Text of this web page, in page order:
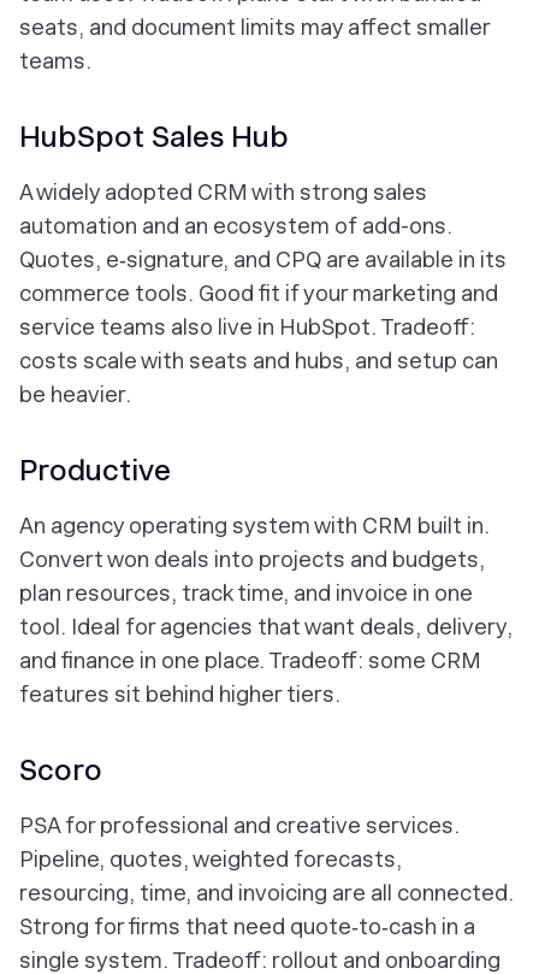
seats, and document limits may affect smaller
teams.
HubSpot Sales Hub
A widely adopted CRM with strong sales
automation and an ecosystem of add-ons.
Quotes, e‑signature, and CPQ are available in its
commerce tools. Good fit if your marketing and
service teams also live in HubSpot. Tradeoff:
costs scale with seats and hubs, and setup can
be heavier.
Productive
An agency operating system with CRM built in.
Convert won deals into projects and budgets,
plan resources, track time, and invoice in one
tool. Ideal for agencies that want deals, delivery,
and finance in one place. Tradeoff: some CRM
features sit behind higher tiers.
Scoro
PSA for professional and creative services.
Pipeline, quotes, weighted forecasts,
resourcing, time, and invoicing are all connected.
Strong for firms that need quote‑to‑cash in a
single system. Tradeoff: rollout and onboarding